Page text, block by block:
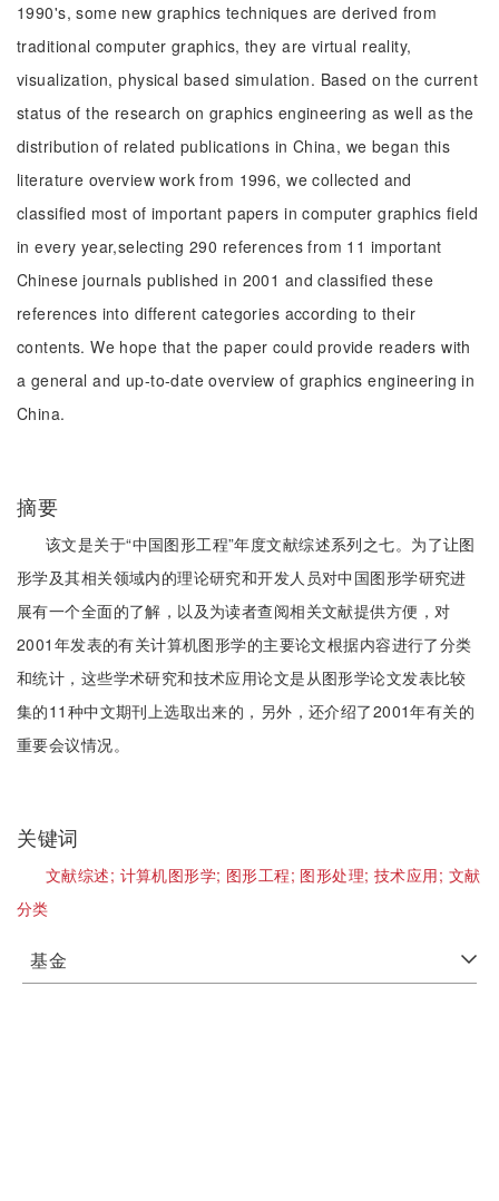
1990's, some new graphics techniques are derived from
traditional computer graphics, they are virtual reality,
visualization, physical based simulation. Based on the current
status of the research on graphics engineering as well as the
distribution of related publications in China, we began this
literature overview work from 1996, we collected and
classified most of important papers in computer graphics field
in every year,selecting 290 references from 11 important
Chinese journals published in 2001 and classified these
references into different categories according to their
contents. We hope that the paper could provide readers with
a general and up-to-date overview of graphics engineering in
China.
摘要
该文是关于“中国图形工程”年度文献综述系列之七。为了让图
形学及其相关领域内的理论研究和开发人员对中国图形学研究进
展有一个全面的了解，以及为读者查阅相关文献提供方便，对
2001年发表的有关计算机图形学的主要论文根据内容进行了分类
和统计，这些学术研究和技术应用论文是从图形学论文发表比较
集的11种中文期刊上选取出来的，另外，还介绍了2001年有关的
重要会议情况。
关键词
文献综述; 计算机图形学; 图形工程; 图形处理; 技术应用; 文献
分类
基金